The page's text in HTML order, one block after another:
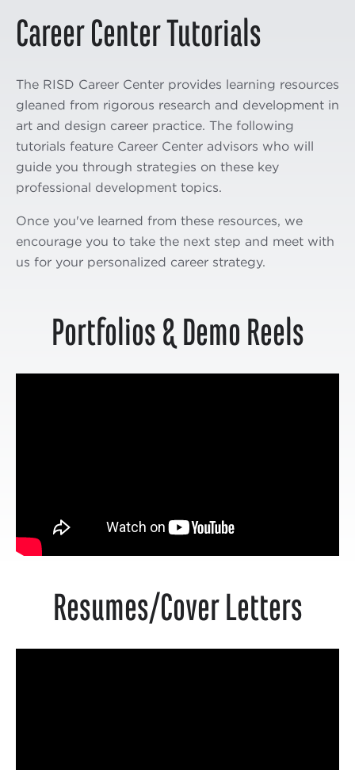
Career Center Tutorials
The RISD Career Center provides learning resources
gleaned from rigorous research and development in
art and design career practice. The following
tutorials feature Career Center advisors who will
guide you through strategies on these key
professional development topics.
Once you've learned from these resources, we
encourage you to take the next step and meet with
us for your personalized career strategy.
Portfolios & Demo Reels
Resumes/Cover Letters